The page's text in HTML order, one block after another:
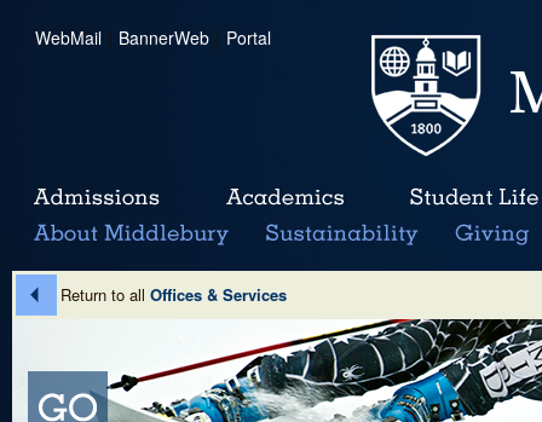
WebMail | BannerWeb | Portal
Return to all Offices & Services